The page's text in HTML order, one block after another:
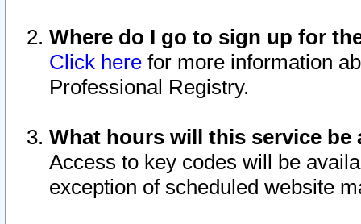
Where do I go to sign up for
Click here for more information
Professional Registry.
What hours will this service be
Access to key codes will be
exception of scheduled website